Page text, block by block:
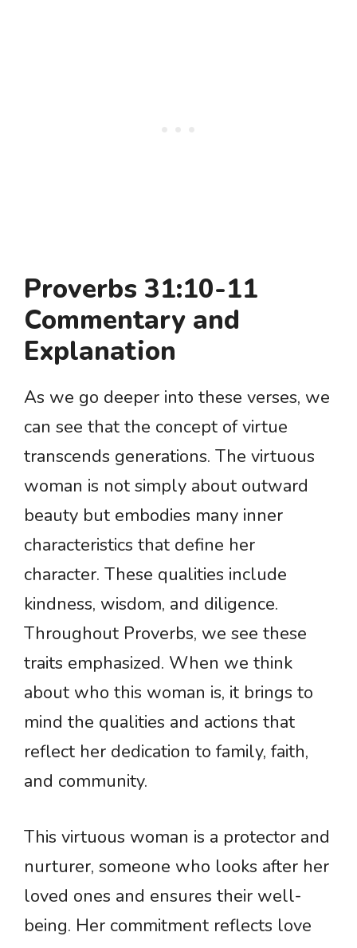
Proverbs 31:10-11
Commentary and
Explanation
As we go deeper into these verses, we
can see that the concept of virtue
transcends generations. The virtuous
woman is not simply about outward
beauty but embodies many inner
characteristics that define her
character. These qualities include
kindness, wisdom, and diligence.
Throughout Proverbs, we see these
traits emphasized. When we think
about who this woman is, it brings to
mind the qualities and actions that
reflect her dedication to family, faith,
and community.
This virtuous woman is a protector and
nurturer, someone who looks after her
loved ones and ensures their well-
being. Her commitment reflects love